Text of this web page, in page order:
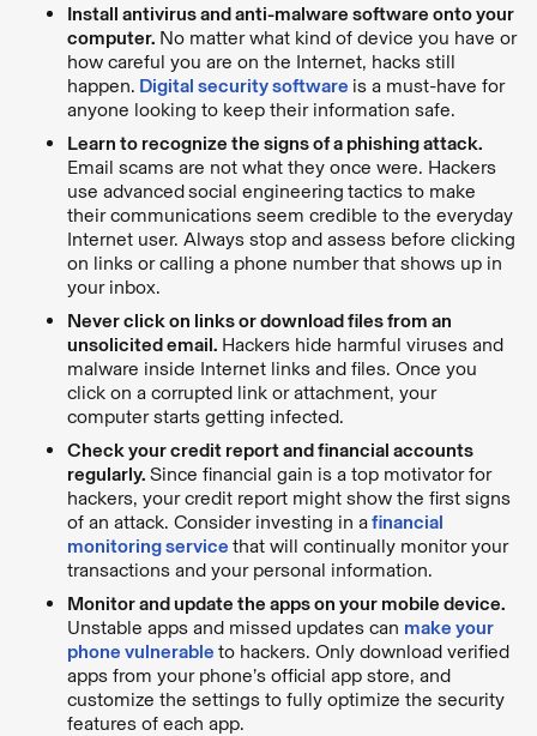
Install antivirus and anti-malware software onto your
computer. No matter what kind of device you have or
how careful you are on the Internet, hacks still
happen. Digital security software is a must-have for
anyone looking to keep their information safe.
Learn to recognize the signs of a phishing attack.
Email scams are not what they once were. Hackers
use advancedsocial engineering tactics to make
their communications seem credible to the everyday
Internet user. Always stop and assess before clicking
on links or calling a phone number that shows up in
your inbox.
Never click on links or download files from an
unsolicited email. Hackers hide harmful viruses and
malware inside Internet links and files. Once you
click on a corrupted link or attachment, your
computer starts getting infected.
Check your credit report and financial accounts
regularly. Since financial gain is a top motivator for
hackers, your credit report might show the first signs
of an attack. Consider investing in afinancial
monitoring service that will continually monitor your
transactions and your personal information.
Monitor and update the apps on your mobile device.
Unstable apps and missed updates can make your
phone vulnerable to hackers. Only download verified
apps from your phone’s official app store, and
customize the settings to fully optimize the security
features of each app.